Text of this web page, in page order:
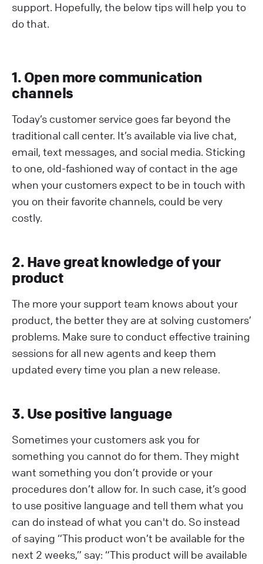
support. Hopefully, the below tips will help you to
do that.
1. Open more communication
channels
Today’s customer service goes far beyond the
traditional call center. It’s available via live chat,
email, text messages, and social media. Sticking
to one, old-fashioned way of contact in the age
when your customers expect to be in touch with
you on their favorite channels, could be very
costly.
2. Have great knowledge of your
product
The more your support team knows about your
product, the better they are at solving customers’
problems. Make sure to conduct effective training
sessions for all new agents and keep them
updated every time you plan a new release.
3. Use positive language
Sometimes your customers ask you for
something you cannot do for them. They might
want something you don’t provide or your
procedures don’t allow for. In such case, it’s good
to use positive language and tell them what you
can do instead of what you can't do. So instead
of saying “This product won’t be available for the
next 2 weeks,” say: “This product will be available